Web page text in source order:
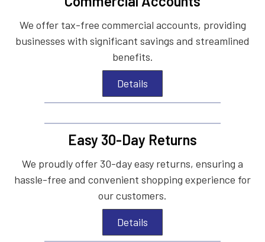
We offer tax-free commercial accounts, providing
businesses with significant savings and streamlined
benefits.
Details
Easy 30-Day Returns
We proudly offer 30-day easy returns, ensuring a
hassle-free and convenient shopping experience for
our customers.
Details